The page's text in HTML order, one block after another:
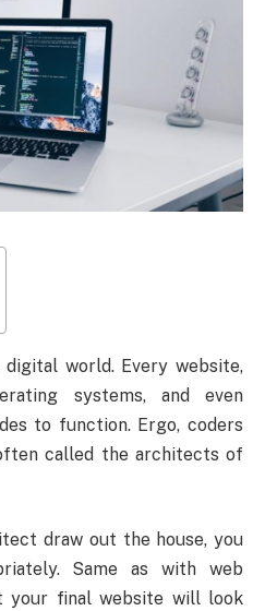
world. Every website,
systems, and even
to function. Ergo, coders
called the architects of
draw out the house, you
Same as with web
your final website will look